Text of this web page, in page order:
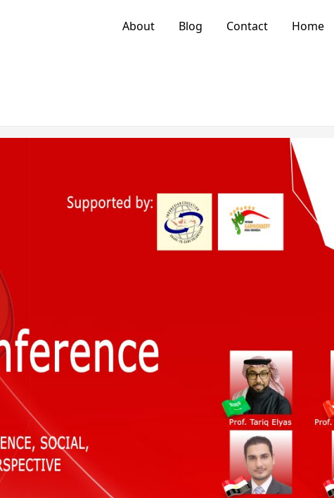
About Blog Contact Home